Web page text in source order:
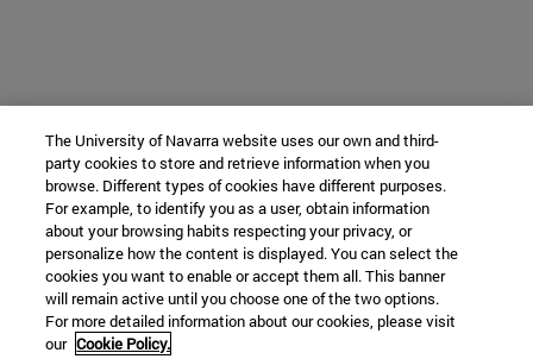
The University of Navarra website uses our own and third-
party cookies to store and retrieve information when you
browse. Different types of cookies have different purposes.
For example, to identify you as a user, obtain information
about your browsing habits respecting your privacy, or
personalize how the content is displayed. You can select the
cookies you want to enable or accept them all. This banner
will remain active until you choose one of the two options.
For more detailed information about our cookies, please visit
our Cookie Policy.